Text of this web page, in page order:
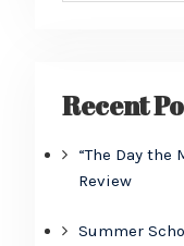
Recent
“The Day the
Review
Summer